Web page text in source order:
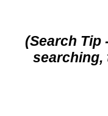
(Search Tip
searching,